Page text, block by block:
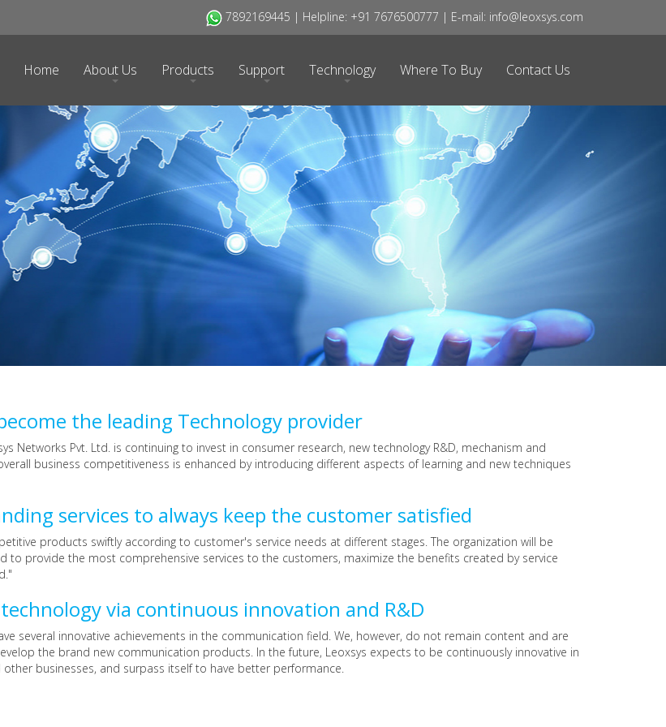
7892169445 | Helpline: +91 7676500777 | E-mail: info@leoxsys.com
Home About Us Products Support Technology Where To Buy Contact Us
the leading Technology provider
Networks Pvt. Ltd. is continuing to invest in consumer research, new technology R&D, mechanism and
business competitiveness is enhanced by introducing different aspects of learning and new techniques
services to always keep the customer satisfied
products swiftly according to customer's service needs at different stages. The organization will be
provide the most comprehensive services to the customers, maximize the benefits created by service
via continuous innovation and R&D
several innovative achievements in the communication field. We, however, do not remain content and are
the brand new communication products. In the future, Leoxsys expects to be continuously innovative in
businesses, and surpass itself to have better performance.